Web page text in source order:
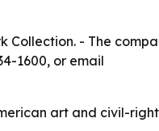
Collection. - The
1600, or email
art and civil-